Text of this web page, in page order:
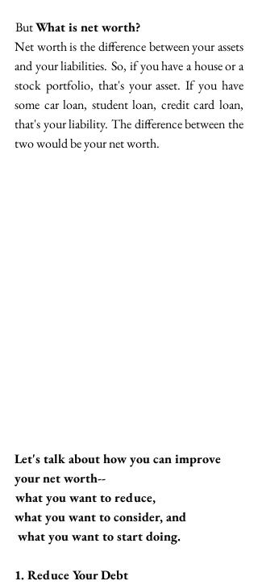
But What is net worth?
Net worth is the difference between your assets
and your liabilities.  So, if you have a house or a
stock portfolio, that's your asset. If you have
some car loan, student loan, credit card loan,
that's your liability. The difference between the
two would be your net worth.
Let's talk about how you can improve
your net worth--
what you want to reduce,
what you want to consider, and
what you want to start doing.
1. Reduce Your Debt